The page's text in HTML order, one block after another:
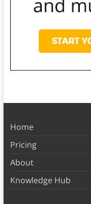
Home
Pricing
About
Knowledge Hub